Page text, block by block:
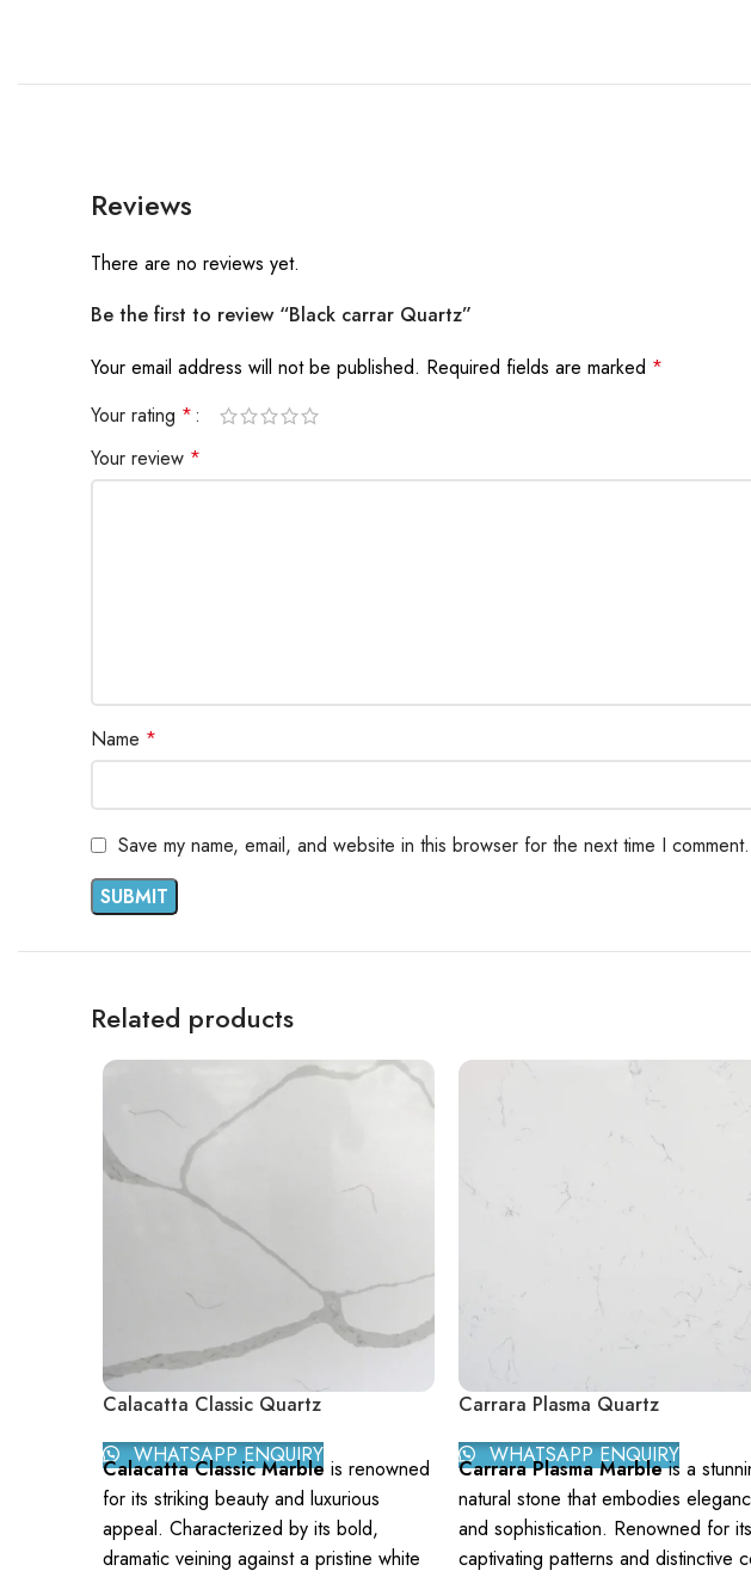
Reviews
There are no reviews yet.
Be the first to review “Black carrar Quartz”
Your email address will not be published. Required fields are marked *
Your rating *
Your review *
Name *
Save my name, email, and website in this browser for the next time I comment.
Related products
Calacatta Classic Quartz
WHATSAPP ENQUIRY
Calacatta Classic Marble is renowned
for its striking beauty and luxurious
appeal. Characterized by its bold,
dramatic veining against a pristine white
Carrara Plasma Quartz
WHATSAPP ENQUIRY
Carrara Plasma Marbleis a
natural stone that embodies
and sophistication. Renowned for its
captivating patterns and distinctive